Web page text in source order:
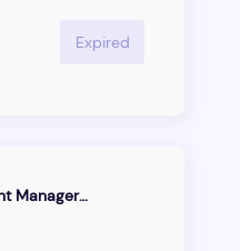
Expired
Business Development Manager (ABUJA)